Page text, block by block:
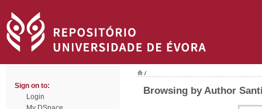
Sign on to:
Login
/
Browsing by Author